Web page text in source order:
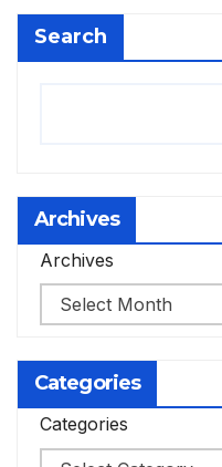
Search
Archives
Archives
Categories
Categories